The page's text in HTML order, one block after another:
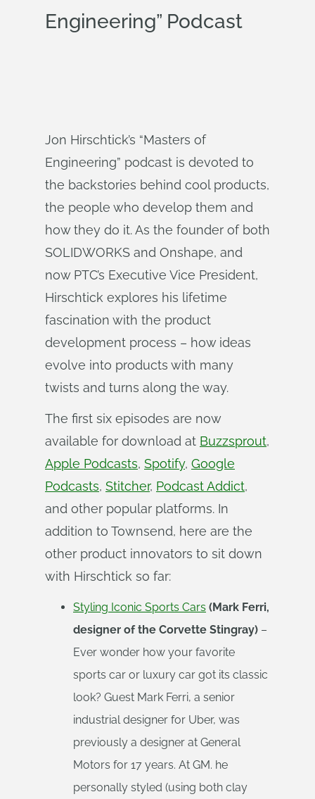
Engineering” Podcast
Jon Hirschtick’s “Masters of
Engineering” podcast is devoted to
the backstories behind cool products,
the people who develop them and
how they do it. As the founder of both
SOLIDWORKS and Onshape, and
now PTC’s Executive Vice President,
Hirschtick explores his lifetime
fascination with the product
development process – how ideas
evolve into products with many
twists and turns along the way.
The first six episodes are now
available for download at Buzzsprout,
Apple Podcasts, Spotify, Google
Podcasts, Stitcher, Podcast Addict,
and other popular platforms. In
addition to Townsend, here are the
other product innovators to sit down
with Hirschtick so far:
Styling Iconic Sports Cars (Mark Ferri,
designer of the Corvette Stingray) –
Ever wonder how your favorite
sports car or luxury car got its classic
look? Guest Mark Ferri, a senior
industrial designer for Uber, was
previously a designer at General
Motors for 17 years. At GM. he
personally styled (using both clay